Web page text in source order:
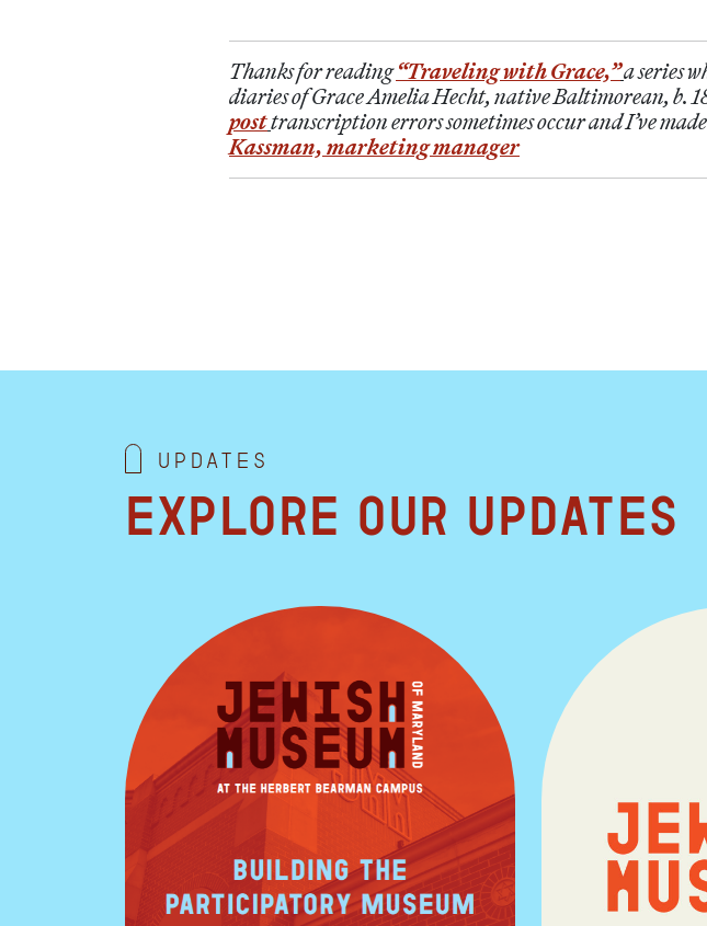
Thanks for reading“Traveling with Grace,”a series
diaries of Grace Amelia Hecht, native Baltimorean, b.
posttranscription errors sometimes occur and I’ve made
Kassman, marketing manager
Updates
Explore our updates